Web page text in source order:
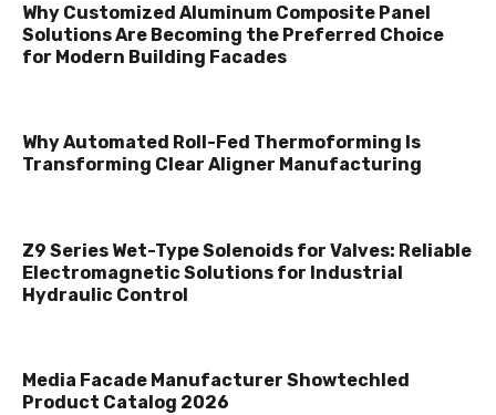
Why Customized Aluminum Composite Panel
Solutions Are Becoming the Preferred Choice
for Modern Building Facades
Why Automated Roll-Fed Thermoforming Is
Transforming Clear Aligner Manufacturing
Z9 Series Wet-Type Solenoids for Valves: Reliable
Electromagnetic Solutions for Industrial
Hydraulic Control
Media Facade Manufacturer Showtechled
Product Catalog 2026